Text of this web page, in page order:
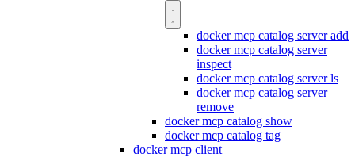
docker mcp catalog server add
docker mcp catalog server
inspect
docker mcp catalog server ls
docker mcp catalog server
remove
docker mcp catalog show
docker mcp catalog tag
docker mcp client